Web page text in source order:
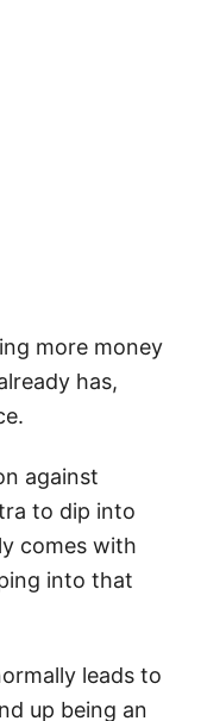
more money
has,
against
to dip into
comes with
into that
leads to
up being an